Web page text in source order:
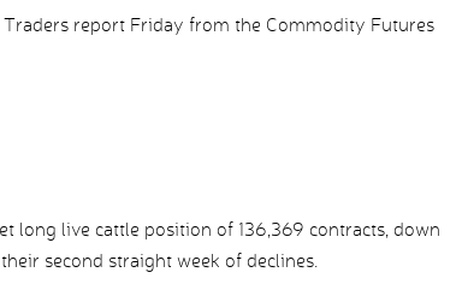
report Friday from the Commodity Futures
long live cattle position of 136,369 contracts, down
second straight week of declines.